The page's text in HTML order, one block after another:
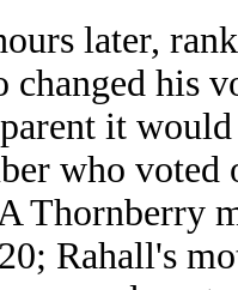
later,
changed his
it
who voted
Thornberry
Rahall's